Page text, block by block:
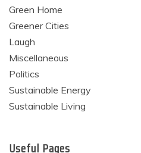
Green Home
Greener Cities
Laugh
Miscellaneous
Politics
Sustainable Energy
Sustainable Living
Useful Pages